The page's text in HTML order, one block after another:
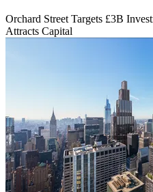
Orchard Street Targets £3B
Attracts Capital